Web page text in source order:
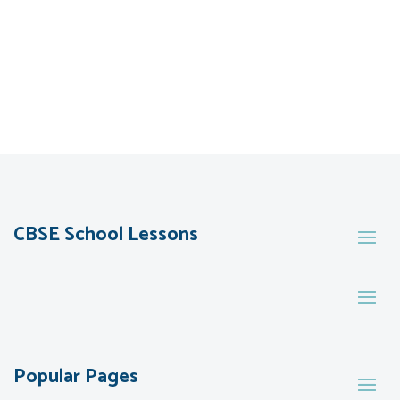
CBSE School Lessons
Popular Pages